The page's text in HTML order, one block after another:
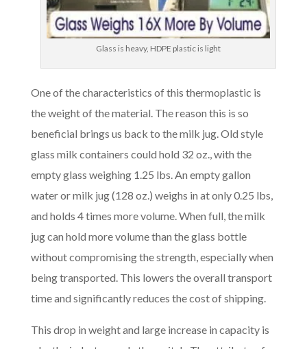
Glass is heavy, HDPE plastic is light
One of the characteristics of this thermoplastic is
the weight of the material. The reason this is so
beneficial brings us back to the milk jug. Old style
glass milk containers could hold 32 oz., with the
empty glass weighing 1.25 lbs. An empty gallon
water or milk jug (128 oz.) weighs in at only 0.25 lbs,
and holds 4 times more volume. When full, the milk
jug can hold more volume than the glass bottle
without compromising the strength, especially when
being transported. This lowers the overall transport
time and significantly reduces the cost of shipping.
This drop in weight and large increase in capacity is